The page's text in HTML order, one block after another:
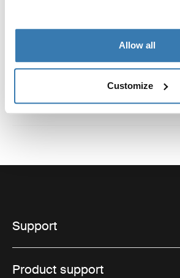
Allow all
Customize
Toggle guides and instructions
Support
Product support